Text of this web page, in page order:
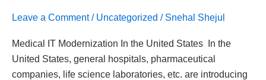
Leave a Comment / Uncategorized / Snehal Shejul
Medical IT Modernization In the United States In the
United States, general hospitals, pharmaceutical
companies, life science laboratories, etc. are introducing
the
States